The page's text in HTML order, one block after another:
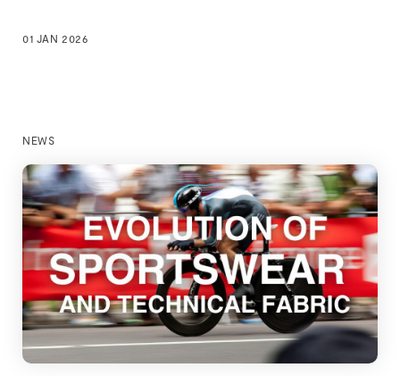
01 JAN 2026
NEWS